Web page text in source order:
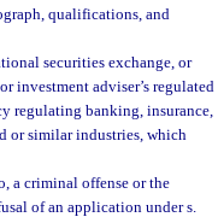
qualifications, and
securities exchange, or
investment adviser’s regulated
regulating banking, insurance,
or similar industries, which
a criminal offense or the
of an application under s.